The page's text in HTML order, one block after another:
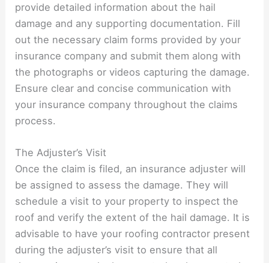
provide detailed information about the hail
damage and any supporting documentation. Fill
out the necessary claim forms provided by your
insurance company and submit them along with
the photographs or videos capturing the damage.
Ensure clear and concise communication with
your insurance company throughout the claims
process.
The Adjuster’s Visit
Once the claim is filed, an insurance adjuster will
be assigned to assess the damage. They will
schedule a visit to your property to inspect the
roof and verify the extent of the hail damage. It is
advisable to have your roofing contractor present
during the adjuster’s visit to ensure that all